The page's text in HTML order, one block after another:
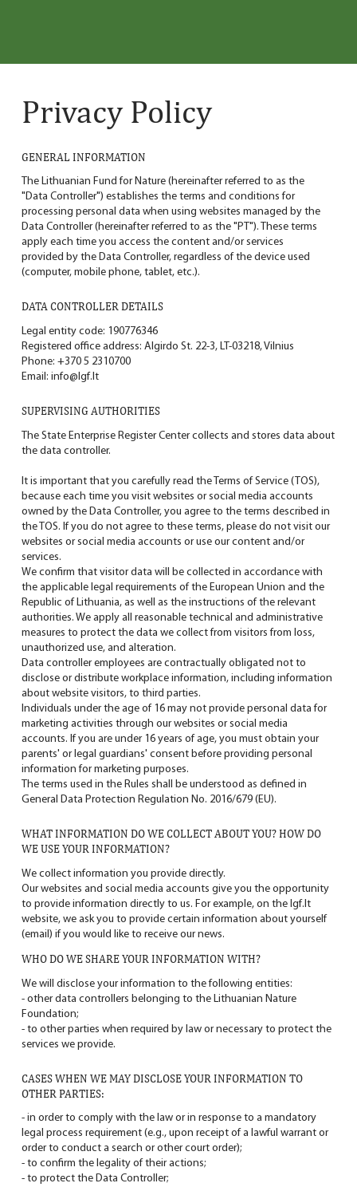
Privacy Policy
GENERAL INFORMATION
The Lithuanian Fund for Nature (hereinafter referred to as the
"Data Controller") establishes the terms and conditions for
processing personal data when using websites managed by the
Data Controller (hereinafter referred to as the "PT"). These terms
apply each time you access the content and/or services
provided by the Data Controller, regardless of the device used
(computer, mobile phone, tablet, etc.).
DATA CONTROLLER DETAILS
Legal entity code: 190776346
Registered office address: Algirdo St. 22-3, LT-03218, Vilnius
Phone: +370 5 2310700
Email: info@lgf.lt
SUPERVISING AUTHORITIES
The State Enterprise Register Center collects and stores data about
the data controller.
It is important that you carefully read the Terms of Service (TOS),
because each time you visit websites or social media accounts
owned by the Data Controller, you agree to the terms described in
the TOS. If you do not agree to these terms, please do not visit our
websites or social media accounts or use our content and/or
services.
We confirm that visitor data will be collected in accordance with
the applicable legal requirements of the European Union and the
Republic of Lithuania, as well as the instructions of the relevant
authorities. We apply all reasonable technical and administrative
measures to protect the data we collect from visitors from loss,
unauthorized use, and alteration.
Data controller employees are contractually obligated not to
disclose or distribute workplace information, including information
about website visitors, to third parties.
Individuals under the age of 16 may not provide personal data for
marketing activities through our websites or social media
accounts. If you are under 16 years of age, you must obtain your
parents' or legal guardians' consent before providing personal
information for marketing purposes.
The terms used in the Rules shall be understood as defined in
General Data Protection Regulation No. 2016/679 (EU).
WHAT INFORMATION DO WE COLLECT ABOUT YOU? HOW DO
WE USE YOUR INFORMATION?
We collect information you provide directly.
Our websites and social media accounts give you the opportunity
to provide information directly to us. For example, on the lgf.lt
website, we ask you to provide certain information about yourself
(email) if you would like to receive our news.
WHO DO WE SHARE YOUR INFORMATION WITH?
We will disclose your information to the following entities:
- other data controllers belonging to the Lithuanian Nature
Foundation;
- to other parties when required by law or necessary to protect the
services we provide.
CASES WHEN WE MAY DISCLOSE YOUR INFORMATION TO
OTHER PARTIES:
- in order to comply with the law or in response to a mandatory
legal process requirement (e.g., upon receipt of a lawful warrant or
order to conduct a search or other court order);
- to confirm the legality of their actions;
- to protect the Data Controller;